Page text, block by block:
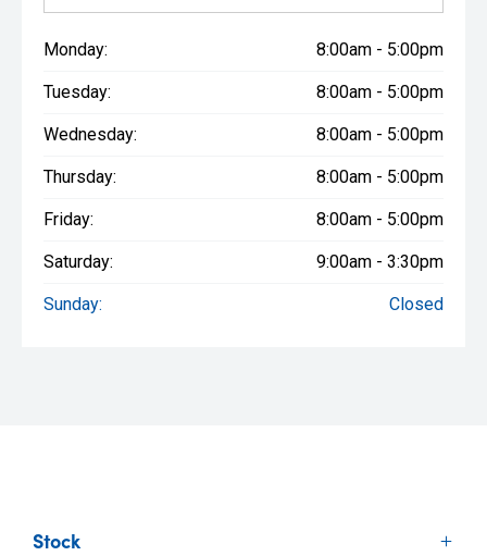
Monday: 8:00am - 5:00pm
Tuesday: 8:00am - 5:00pm
Wednesday: 8:00am - 5:00pm
Thursday: 8:00am - 5:00pm
Friday: 8:00am - 5:00pm
Saturday: 9:00am - 3:30pm
Sunday: Closed
Stock